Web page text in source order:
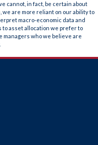
cannot, in fact, be certain about
we are more reliant on our ability to
macro-economic data and
to asset allocation we prefer to
managers who we believe are